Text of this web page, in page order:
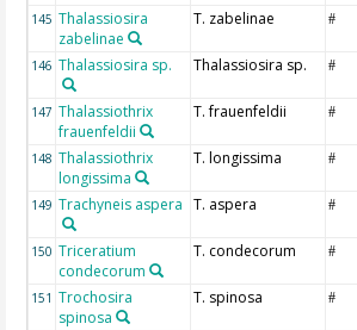
145 Thalassiosira
zabelinae
T. zabelinae #
146 Thalassiosira sp. Thalassiosira sp. #
147 Thalassiothrix
frauenfeldii
T. frauenfeldii #
148 Thalassiothrix
longissima
T. longissima #
149 Trachyneis aspera T. aspera #
150 Triceratium
condecorum
T. condecorum #
151 Trochosira
spinosa
T. spinosa #